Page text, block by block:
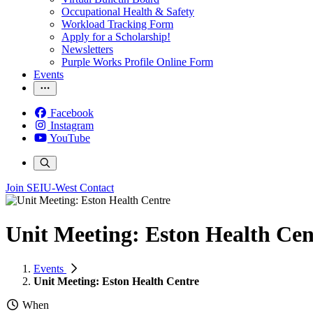
Occupational Health & Safety
Workload Tracking Form
Apply for a Scholarship!
Newsletters
Purple Works Profile Online Form
Events
Facebook
Instagram
YouTube
Join SEIU-West Contact
Unit Meeting: Eston Health
Events
Unit Meeting: Eston Health Centre
When